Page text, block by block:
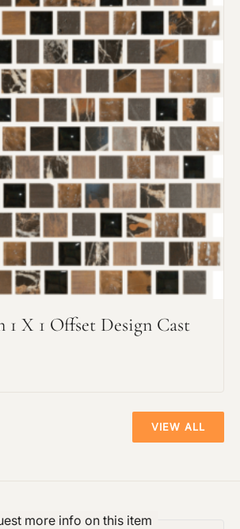
1 X 1 Offset Design Cast
VIEW ALL
more info on this item
Max: 2mb
upload file (max 2MB!):